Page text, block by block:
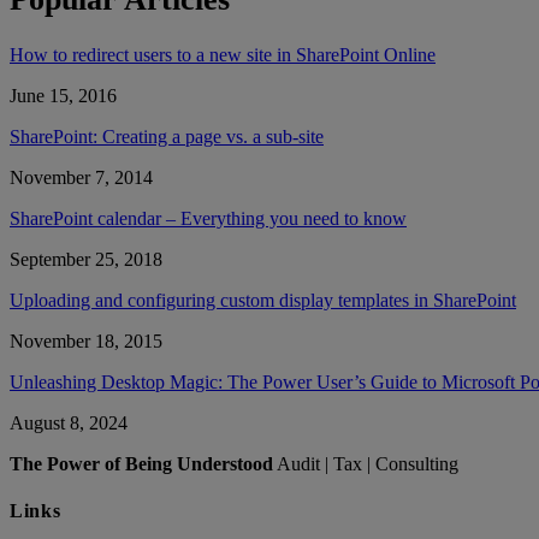
How to redirect users to a new site in SharePoint Online
June 15, 2016
SharePoint: Creating a page vs. a sub-site
November 7, 2014
SharePoint calendar – Everything you need to know
September 25, 2018
Uploading and configuring custom display templates in SharePoint
November 18, 2015
Unleashing Desktop Magic: The Power User’s Guide to Microsoft
August 8, 2024
The Power of Being Understood Audit | Tax | Consulting
Links